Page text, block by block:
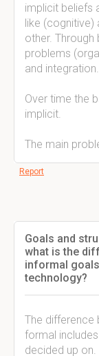
implicit beliefs
like (cognitive)
other.
problems
and integration.
Over time the
implicit.
The main
Report
Goals and
what is the
informal
technology?
The difference
formal
decided up